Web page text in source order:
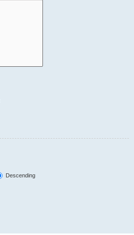
Descending